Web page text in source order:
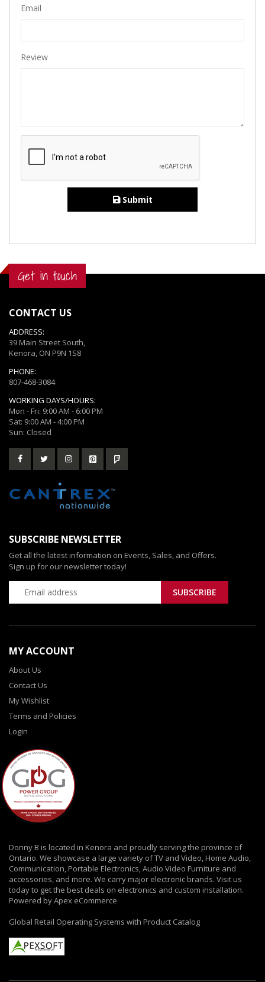
Email
Review
Submit
Get in touch
CONTACT US
ADDRESS:
39 Main Street South,
Kenora, ON P9N 1S8
PHONE:
807-468-3084
WORKING DAYS/HOURS:
Mon - Fri: 9:00 AM - 6:00 PM
Sat: 9:00 AM - 4:00 PM
Sun: Closed
SUBSCRIBE NEWSLETTER
Get all the latest information on Events, Sales, and Offers.
Sign up for our newsletter today!
MY ACCOUNT
About Us
Contact Us
My Wishlist
Terms and Policies
Login
Donny B is located in Kenora and proudly serving the province of
Ontario. We showcase a large variety of TV and Video, Home Audio,
Communication, Portable Electronics, Audio Video Furniture and
accessories, and more. We carry major electronic brands. Visit us
today to get the best deals on electronics and custom installation.
Powered by Apex eCommerce
Global Retail Operating Systems with Product Catalog